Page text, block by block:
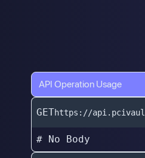
API Operation Usage
GEThttps://
# No Body